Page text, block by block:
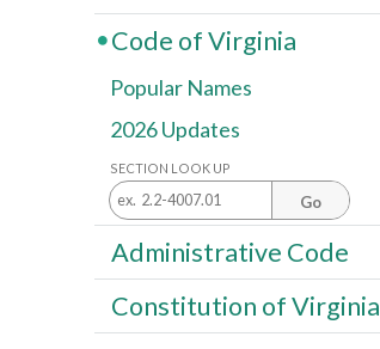
Code of Virginia
Popular Names
2026 Updates
SECTION LOOK UP
Go
Administrative Code
Constitution of Virginia